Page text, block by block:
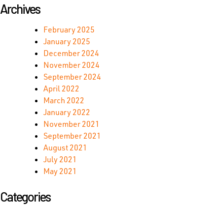
Archives
February 2025
January 2025
December 2024
November 2024
September 2024
April 2022
March 2022
January 2022
November 2021
September 2021
August 2021
July 2021
May 2021
Categories